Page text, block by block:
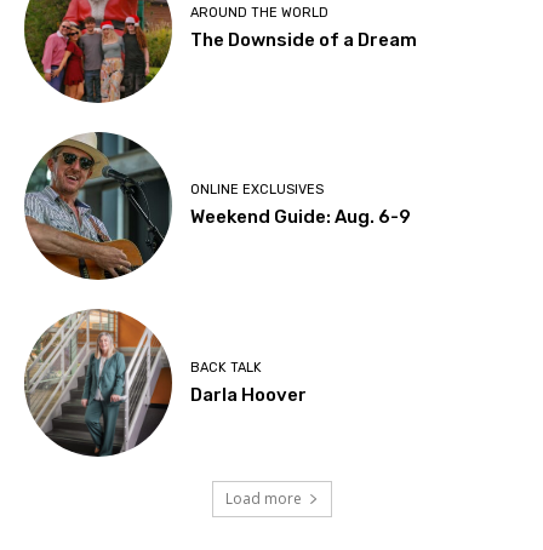
AROUND THE WORLD
The Downside of a Dream
ONLINE EXCLUSIVES
Weekend Guide: Aug. 6-9
BACK TALK
Darla Hoover
Load more